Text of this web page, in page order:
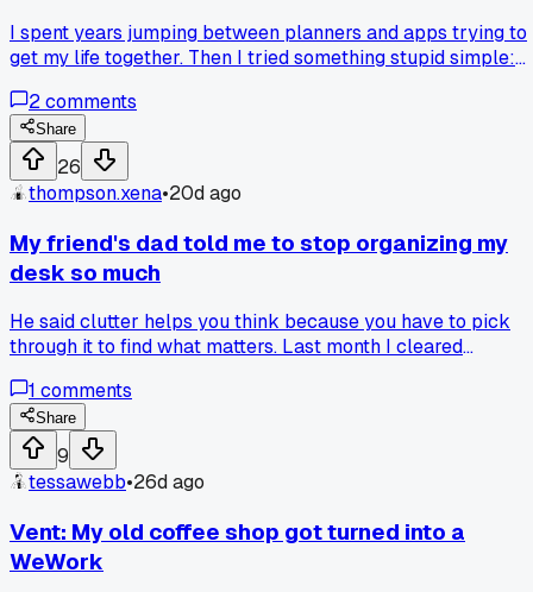
I spent years jumping between planners and apps trying to
get my life together. Then I tried something stupid simple:
day on a sticky note. No apps, no color coding, just a yellow
sticky on my monitor. After 6 months of this, my project
completion rate doubled compared to when I used Trello.
Anyone else find the low-tech stuff works better?
2comments
Share
26
thompson.xena•20d ago
My friend's dad told me to stop organizing my
desk so much
He said clutter helps you think because you have to pick
through it to find what matters. Last month I cleared
been way more productive. Anyone else find that a messy
desk actually works better?
1 comments
Share
9
tessawebb•26d ago
Vent: My old coffee shop got turned into a
WeWork